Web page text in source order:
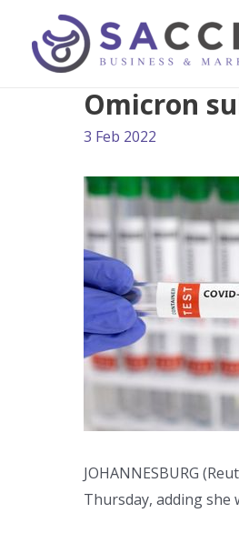
Omicron
3 Feb 2022
JOHANNESBURG
Thursday, adding she